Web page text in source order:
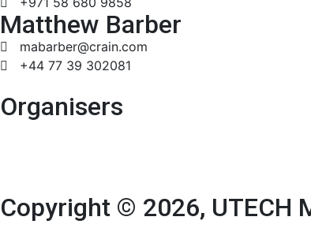
Matthew Barber
mabarber@crain.com
+44 77 39 302081
Organisers
Copyright © 2026, UTECH